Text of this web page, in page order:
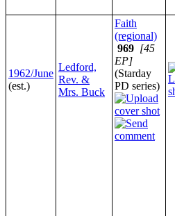
1962/June
(est.)
Ledford,
Rev. &
Mrs. Buck
Faith
(regional)
969 [45
EP]
(Starday
PD series)